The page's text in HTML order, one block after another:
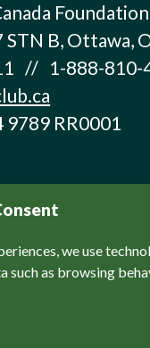
we use
such as browsing
STN B, Ottawa,
// 1-888-810-
9789 RR0001